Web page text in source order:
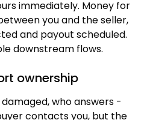
immediately. Money for
you and the seller,
and payout scheduled.
downstream flows.
ownership
who answers -
contacts you, but the